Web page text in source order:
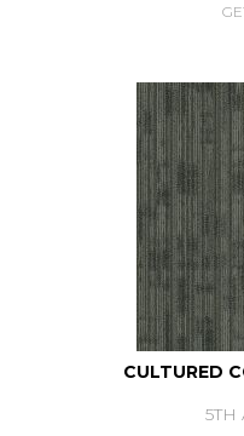
CULTURED
5TH